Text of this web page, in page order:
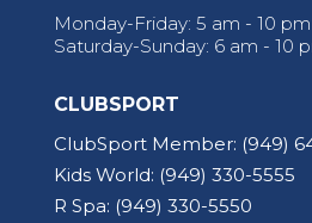
Monday-Friday: 5 am - 10 pm
Saturday-Sunday: 6 am - 10
CLUBSPORT
ClubSport Member: (949)
Kids World: (949) 330-5555
R Spa: (949) 330-5550